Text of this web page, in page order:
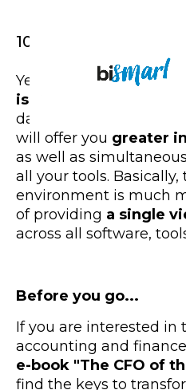
10. A single vision
Yet,
another great
is
data and accounts to
will offer you greater
as well as
all your tools. Basically,
environment is much
of providing a single
across all software,
Before you go...
If you are interested in
accounting and
e-book "The CFO of
find the keys to